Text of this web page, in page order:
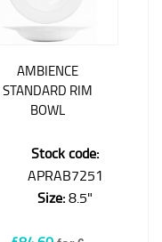
AMBIENCE
STANDARD RIM
BOWL
Stock code:
APRAB7251
Size:8.5"